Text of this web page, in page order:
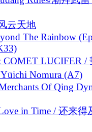
云天地
The Rainbow
LUCIFER /
Nomura (A7)
Of Qing
in Time / 还来得